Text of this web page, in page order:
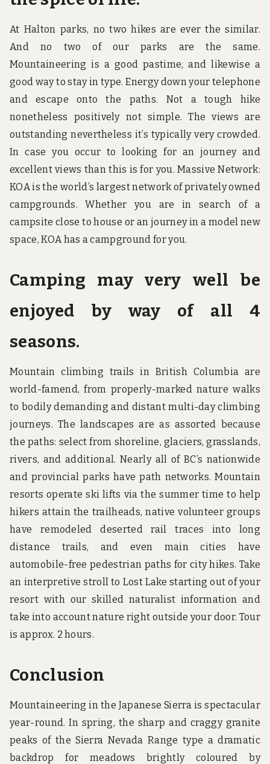
At Halton parks, no two hikes are ever the similar.
And no two of our parks are the same.
Mountaineering is a good pastime, and likewise a
good way to stay in type. Energy down your telephone
and escape onto the paths. Not a tough hike
nonetheless positively not simple. The views are
outstanding nevertheless it’s typically very crowded.
In case you occur to looking for an journey and
excellent views than this is for you. Massive Network:
KOA is the world’s largest network of privately owned
campgrounds. Whether you are in search of a
campsite close to house or an journey in a model new
space, KOA has a campground for you.
Camping may very well be
enjoyed by way of all 4
seasons.
Mountain climbing trails in British Columbia are
world-famend, from properly-marked nature walks
to bodily demanding and distant multi-day climbing
journeys. The landscapes are as assorted because
the paths: select from shoreline, glaciers, grasslands,
rivers, and additional. Nearly all of BC’s nationwide
and provincial parks have path networks. Mountain
resorts operate ski lifts via the summer time to help
hikers attain the trailheads, native volunteer groups
have remodeled deserted rail traces into long
distance trails, and even main cities have
automobile-free pedestrian paths for city hikes. Take
an interpretive stroll to Lost Lake starting out of your
resort with our skilled naturalist information and
take into account nature right outside your door. Tour
is approx. 2 hours.
Conclusion
Mountaineering in the Japanese Sierra is spectacular
year-round. In spring, the sharp and craggy granite
peaks of the Sierra Nevada Range type a dramatic
backdrop for meadows brightly coloured by